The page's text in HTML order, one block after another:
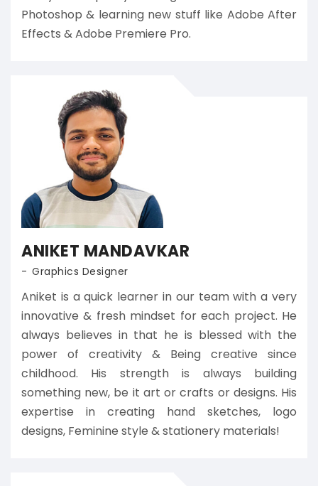
Photoshop & learning new stuff like Adobe After
Effects & Adobe Premiere Pro.
ANIKET MANDAVKAR
Graphics Designer
Aniket is a quick learner in our team with a very
innovative & fresh mindset for each project. He
always believes in that he is blessed with the
power of creativity & Being creative since
childhood. His strength is always building
something new, be it art or crafts or designs. His
expertise in creating hand sketches, logo
designs, Feminine style & stationery materials!